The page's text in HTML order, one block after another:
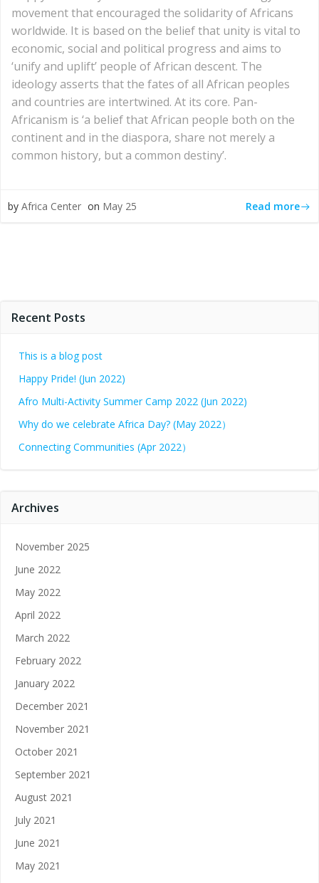
movement that encouraged the solidarity of Africans
worldwide. It is based on the belief that unity is vital to
economic, social and political progress and aims to
‘unify and uplift’ people of African descent. The
ideology asserts that the fates of all African peoples
and countries are intertwined. At its core. Pan-
Africanism is ‘a belief that African people both on the
continent and in the diaspora, share not merely a
common history, but a common destiny’.
by Africa Center on May 25 Read more
Recent Posts
This is a blog post
Happy Pride! (Jun 2022)
Afro Multi-Activity Summer Camp 2022 (Jun 2022)
Why do we celebrate Africa Day? (May 2022）
Connecting Communities (Apr 2022）
Archives
November 2025
June 2022
May 2022
April 2022
March 2022
February 2022
January 2022
December 2021
November 2021
October 2021
September 2021
August 2021
July 2021
June 2021
May 2021